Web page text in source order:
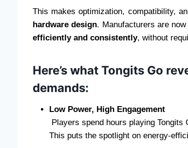
This makes optimization, compatibility,
hardware design. Manufacturers are
efficiently and consistently, without
Here’s what Tongits Go
demands:
Low Power, High Engagement
Players spend hours playing
This puts the spotlight on energy-